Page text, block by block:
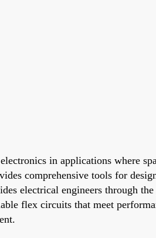
in applications where
comprehensive tools for
electrical engineers through
flex circuits that meet